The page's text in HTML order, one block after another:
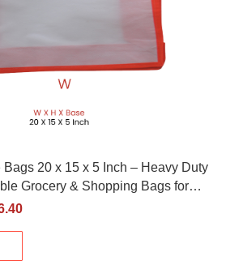
Bags 20 x 15 x 5 Inch – Heavy Duty
Grocery & Shopping Bags for…